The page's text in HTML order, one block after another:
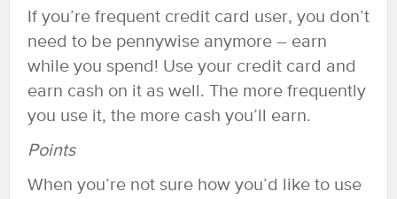
If you’re frequent credit card user, you don’t
need to be pennywise anymore – earn
while you spend! Use your credit card and
earn cash on it as well. The more frequently
you use it, the more cash you’ll earn.
Points
When you’re not sure how you’d like to use